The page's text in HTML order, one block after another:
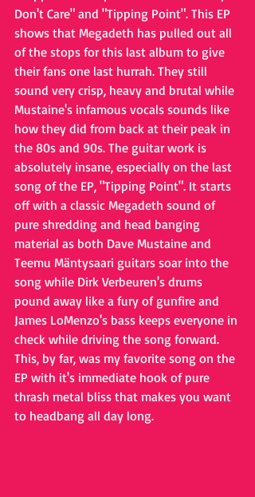
Don't Care" and "Tipping Point". This EP
shows that Megadeth has pulled out all
of the stops for this last album to give
their fans one last hurrah. They still
sound very crisp, heavy and brutal while
Mustaine's infamous vocals sounds like
how they did from back at their peak in
the 80s and 90s. The guitar work is
absolutely insane, especially on the last
song of the EP, "Tipping Point". It starts
off with a classic Megadeth sound of
pure shredding and head banging
material as both Dave Mustaine and
Teemu Mäntysaari guitars soar into the
song while Dirk Verbeuren's drums
pound away like a fury of gunfire and
James LoMenzo's bass keeps everyone in
check while driving the song forward.
This, by far, was my favorite song on the
EP with it's immediate hook of pure
thrash metal bliss that makes you want
to headbang all day long.